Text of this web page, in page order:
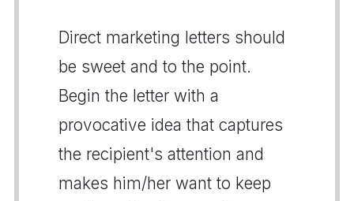
Direct marketing letters should
be sweet and to the point.
Begin the letter with a
provocative idea that captures
the recipient's attention and
makes him/her want to keep